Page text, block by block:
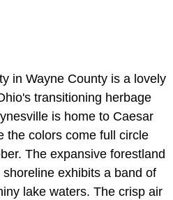
in Wayne County is a lovely
transitioning herbage
is home to Caesar
the colors come full circle
The expansive forestland
exhibits a band of
lake waters. The crisp air